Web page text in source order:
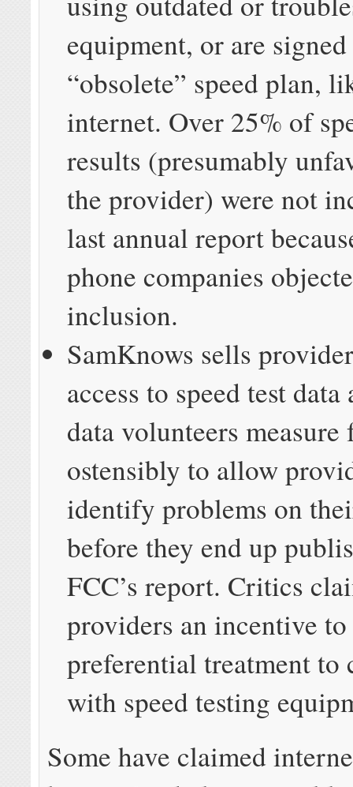
equipment, or are
“obsolete” speed plan,
internet. Over 25% of
results (presumably
the provider) were not
last annual report
phone companies
inclusion.
SamKnows sells
access to speed test
data volunteers measure
ostensibly to allow
identify problems on
before they end up
FCC’s report. Critics
providers an incentive
preferential treatment to
with speed testing
Some have claimed